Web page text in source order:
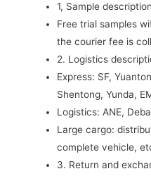
1, Sample
Free trial samples
the courier fee is
2. Logistics
Express: SF,
Shentong, Yunda,
Logistics: ANE,
Large cargo:
complete vehicle,
3. Return and